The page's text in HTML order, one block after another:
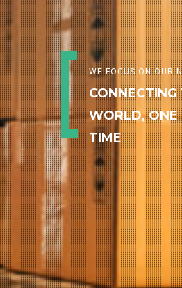
WE FOCUS ON OUR
CONNECTING
WORLD, ONE
TIME